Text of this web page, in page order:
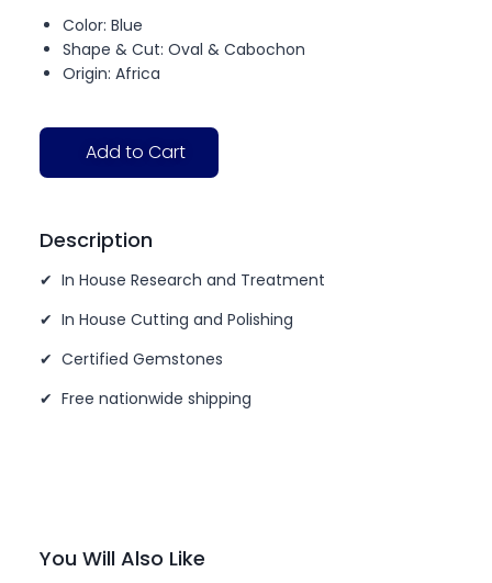
Color: Blue
Shape & Cut: Oval & Cabochon
Origin: Africa
Add to Cart
Description
✔ In House Research and Treatment
✔ In House Cutting and Polishing
✔ Certified Gemstones
✔ Free nationwide shipping
You Will Also Like